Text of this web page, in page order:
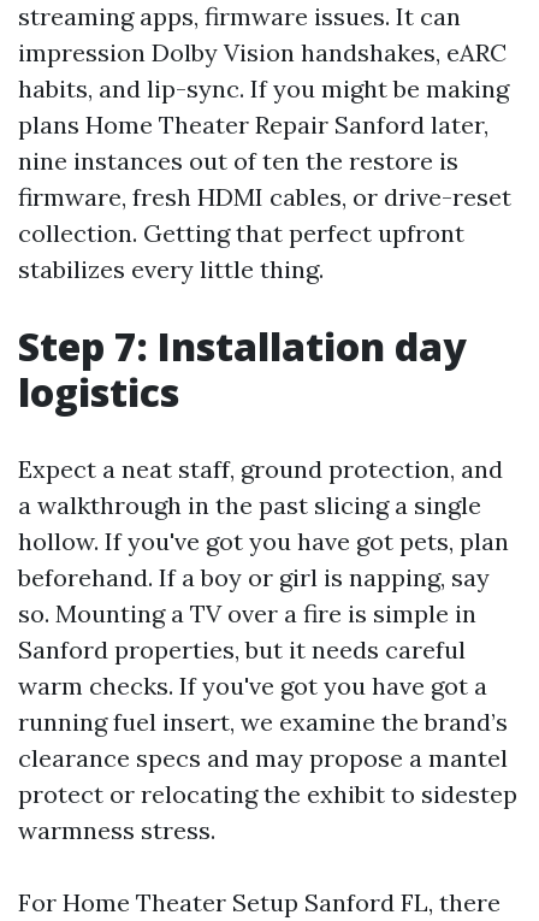
streaming apps, firmware issues. It can
impression Dolby Vision handshakes, eARC
habits, and lip-sync. If you might be making
plans Home Theater Repair Sanford later,
nine instances out of ten the restore is
firmware, fresh HDMI cables, or drive-reset
collection. Getting that perfect upfront
stabilizes every little thing.
Step 7: Installation day
logistics
Expect a neat staff, ground protection, and
a walkthrough in the past slicing a single
hollow. If you've got you have got pets, plan
beforehand. If a boy or girl is napping, say
so. Mounting a TV over a fire is simple in
Sanford properties, but it needs careful
warm checks. If you've got you have got a
running fuel insert, we examine the brand’s
clearance specs and may propose a mantel
protect or relocating the exhibit to sidestep
warmness stress.
For Home Theater Setup Sanford FL, there